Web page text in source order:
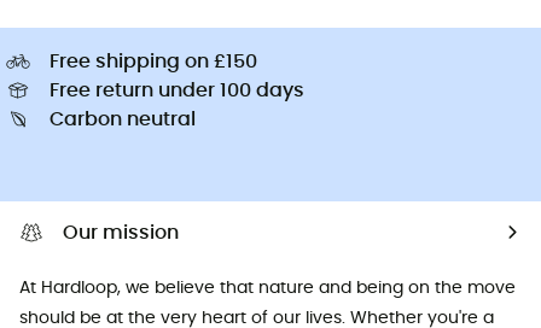
Free shipping on £150
Free return under 100 days
Carbon neutral
Our mission
At Hardloop, we believe that nature and being on the move
should be at the very heart of our lives. Whether you're a